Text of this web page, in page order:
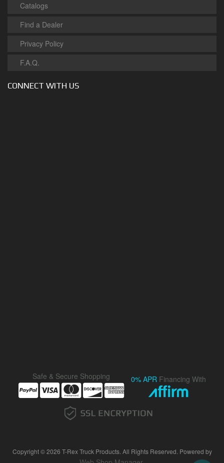
Catalogs
Find a Dealer
Privacy Policy
F.A.Q.
CONNECT WITH US
Safe & Secure Shopping 0% APR Financing With
Copyright © 2026 T-Rex Truck Products. All Rights Reserved. Powered by